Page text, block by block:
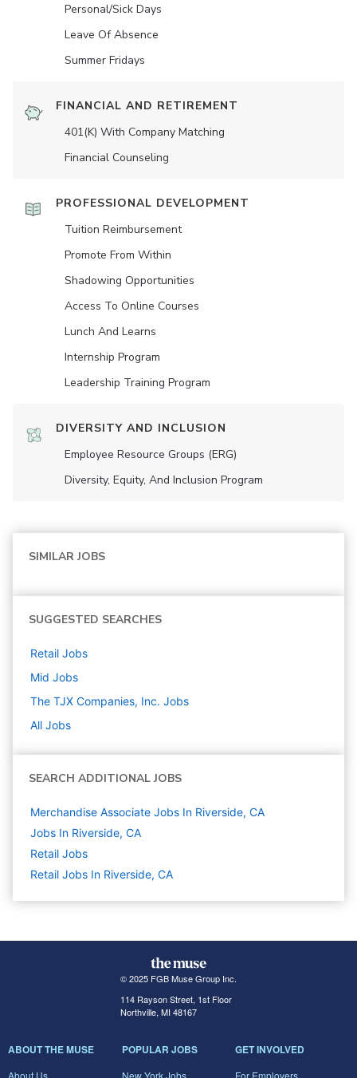
Personal/Sick Days
Leave Of Absence
Summer Fridays
FINANCIAL AND RETIREMENT
401(K) With Company Matching
Financial Counseling
PROFESSIONAL DEVELOPMENT
Tuition Reimbursement
Promote From Within
Shadowing Opportunities
Access To Online Courses
Lunch And Learns
Internship Program
Leadership Training Program
DIVERSITY AND INCLUSION
Employee Resource Groups (ERG)
Diversity, Equity, And Inclusion Program
SIMILAR JOBS
SUGGESTED SEARCHES
Retail Jobs
Mid Jobs
The TJX Companies, Inc. Jobs
All Jobs
SEARCH ADDITIONAL JOBS
Merchandise Associate Jobs In Riverside, CA
Jobs In Riverside, CA
Retail Jobs
Retail Jobs In Riverside, CA
© 2025 FGB Muse Group Inc.
114 Rayson Street, 1st Floor
Northville, MI 48167
ABOUT THE MUSE POPULAR JOBS GET INVOLVED